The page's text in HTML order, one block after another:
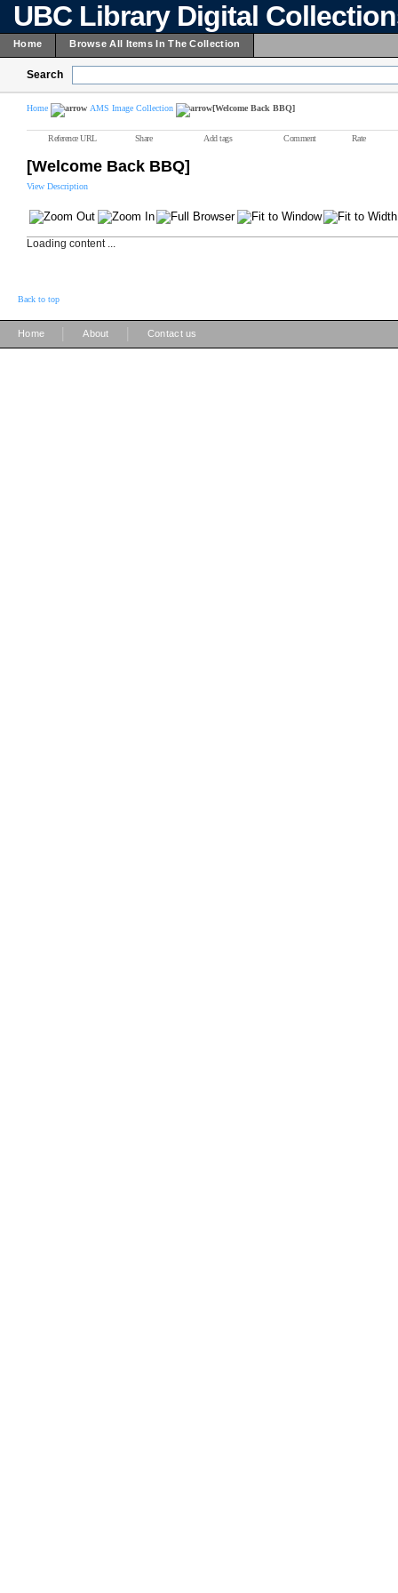
UBC Library Digital
Home Browse All Items In The Collection
Search
Home AMS Image Collection [Welcome Back BBQ]
Reference URL Share Add tags Comment Rate
[Welcome Back BBQ]
View Description
Loading content ...
Back to top
Home About Contact us